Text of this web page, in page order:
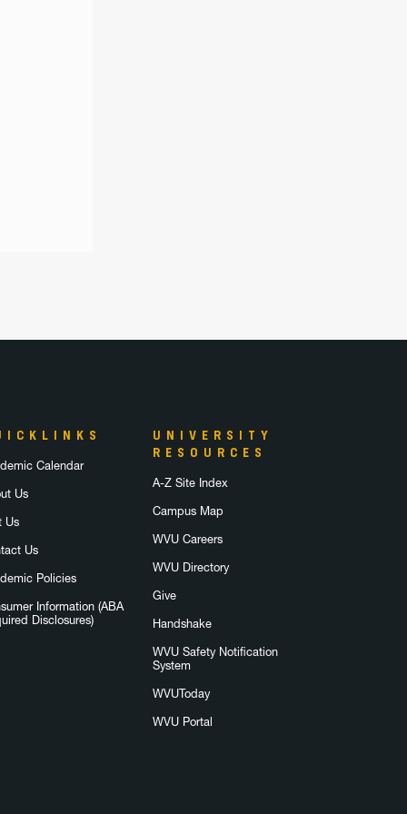
Calendar
Us
Us
Us
Policies
Information (ABA
Disclosures)
UNIVERSITY
RESOURCES
A-Z Site Index
Campus Map
WVU Careers
WVU Directory
Give
Handshake
WVU Safety Notification
System
WVUToday
WVU Portal